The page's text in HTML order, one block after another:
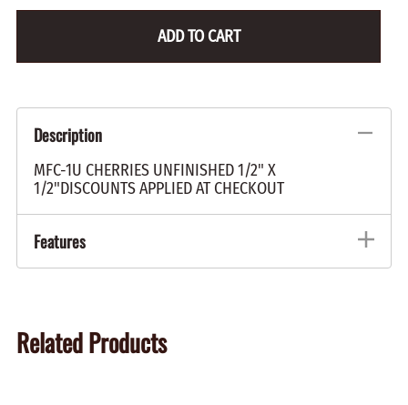
ADD TO CART
Description
MFC-1U CHERRIES UNFINISHED 1/2" X
1/2"DISCOUNTS APPLIED AT CHECKOUT
Features
Related Products